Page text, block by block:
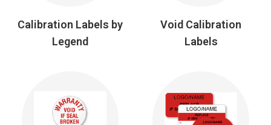
Calibration Labels by
Legend
Void Calibration
Labels